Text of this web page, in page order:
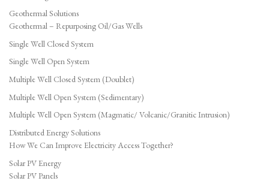
Geothermal Solutions
Geothermal – Repurposing Oil/Gas Wells
Single Well Closed System
Single Well Open System
Multiple Well Closed System (Doublet)
Multiple Well Open System (Sedimentary)
Multiple Well Open System (Magmatic/ Volcanic/Granitic Intrusion)
Distributed Energy Solutions
How We Can Improve Electricity Access Together?
Solar PV Energy
Solar PV Panels